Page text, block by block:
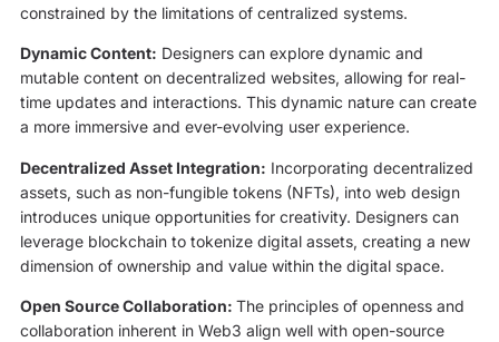
constrained by the limitations of centralized systems.
Dynamic Content: Designers can explore dynamic and
mutable content on decentralized websites, allowing for real-
time updates and interactions. This dynamic nature can create
a more immersive and ever-evolving user experience.
Decentralized Asset Integration: Incorporating decentralized
assets, such as non-fungible tokens (NFTs), into web design
introduces unique opportunities for creativity. Designers can
leverage blockchain to tokenize digital assets, creating a new
dimension of ownership and value within the digital space.
Open Source Collaboration: The principles of openness and
collaboration inherent in Web3 align well with open-source